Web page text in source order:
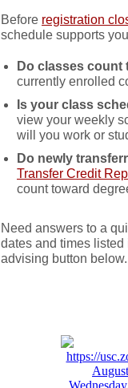
Before registration
schedule supports
Do classes count
currently enrolled
Is your class
view your weekly
will you work or
Do newly
Transfer Credit
count toward
Need answers to a
dates and times
advising button